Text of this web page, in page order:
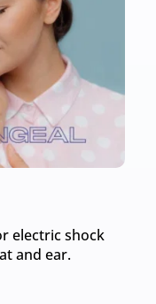
electric shock
and ear.